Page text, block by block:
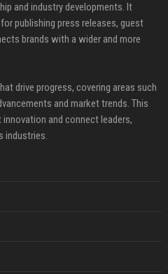
and industry developments. It
publishing press releases, guest
brands with a wider and more
drive progress, covering areas such
and market trends. This
and connect leaders,
industries.